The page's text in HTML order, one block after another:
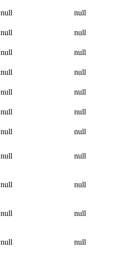
null null
null null
null null
null null
null null
null null
null null
null null
null null
null null
null null